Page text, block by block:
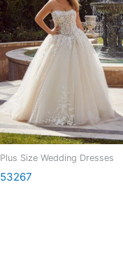
Plus Size Wedding Dresses
53267